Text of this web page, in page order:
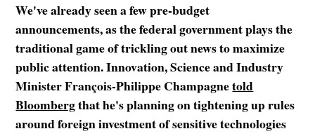
We've already seen a few pre-budget
announcements, as the federal government plays the
traditional game of trickling out news to maximize
public attention. Innovation, Science and Industry
Minister François-Philippe Champagnetold
Bloombergthat he's planning on tightening up rules
around foreign investment of sensitive technologies